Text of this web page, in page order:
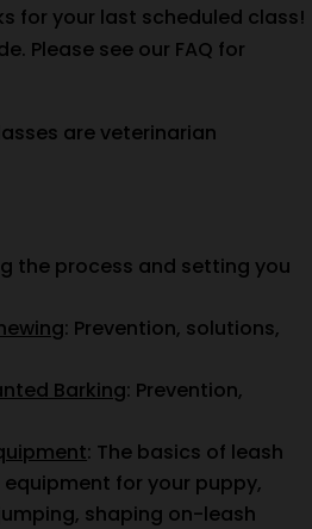
for your last scheduled class!
Please see our FAQ for
are veterinarian
the process and setting you
: Prevention, solutions,
Barking: Prevention,
: The basics of leash
for your puppy,
shaping on-leash